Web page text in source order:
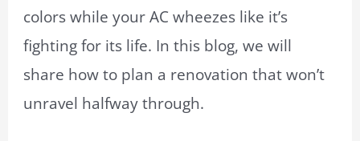
colors while your AC wheezes like it’s
fighting for its life. In this blog, we will
share how to plan a renovation that won’t
unravel halfway through.